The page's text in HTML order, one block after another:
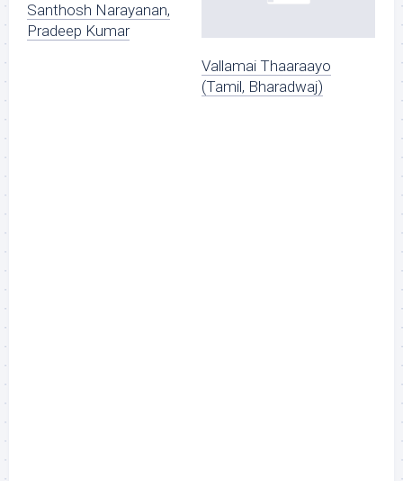
Santhosh Narayanan,
Pradeep Kumar
Vallamai Thaaraayo
(Tamil, Bharadwaj)